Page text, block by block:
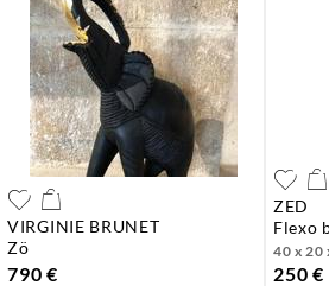
VIRGINIE BRUNET
zö
790 €
ZED
flexo
40 x 20
250 €